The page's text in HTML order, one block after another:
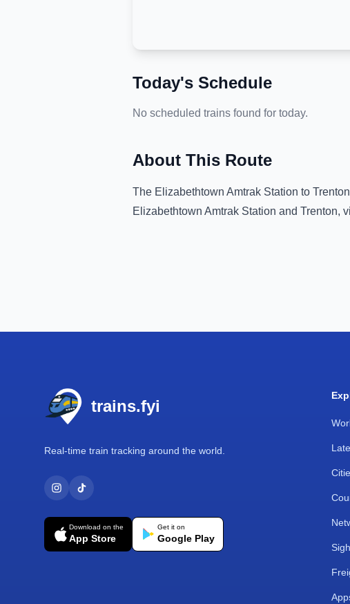
Today's Schedule
No scheduled trains found for today.
About This Route
The Elizabethtown Amtrak Station to Trenton
Elizabethtown Amtrak Station and Trenton,
trains.fyi
Real-time train tracking around the world.
Download on the
App Store
Get it on
Google Play